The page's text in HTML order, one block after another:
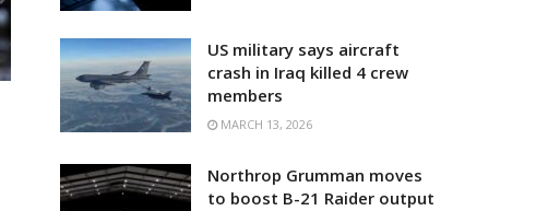
US military says aircraft
crash in Iraq killed 4 crew
members
MARCH 13, 2026
Northrop Grumman moves
to boost B-21 Raider output